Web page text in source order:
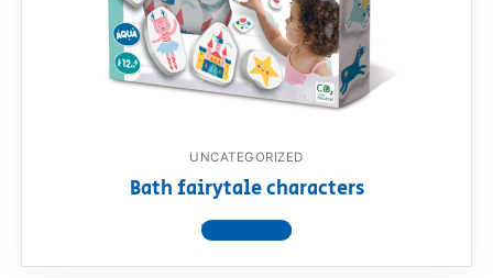
UNCATEGORIZED
Bath fairytale characters
View product